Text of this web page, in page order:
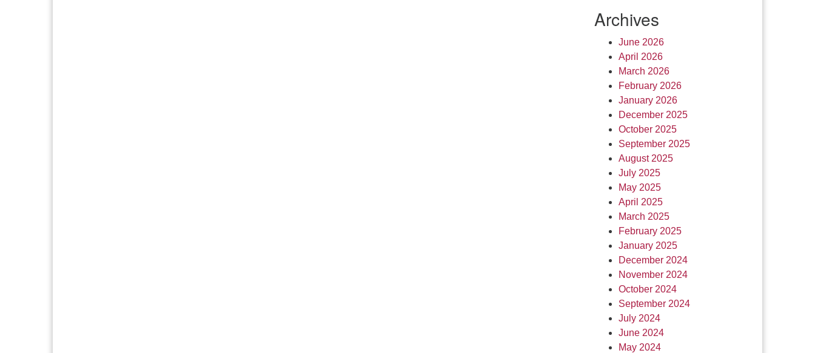
Archives
June 2026
April 2026
March 2026
February 2026
January 2026
December 2025
October 2025
September 2025
August 2025
July 2025
May 2025
April 2025
March 2025
February 2025
January 2025
December 2024
November 2024
October 2024
September 2024
July 2024
June 2024
May 2024